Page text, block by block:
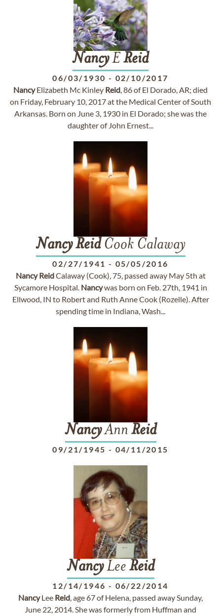
NancyEReid
06/03/1930 - 02/10/2017
NancyElizabeth Mc Kinley Reid, 86 of El Dorado, AR; died
on Friday, February 10, 2017 at the Medical Center of South
Arkansas. Born on June 3, 1930 in El Dorado; she was the
daughter of John Ernest...
Nancy ReidCook Calaway
02/27/1941 - 05/05/2016
Nancy ReidCalaway (Cook), 75, passed away May 5th at
Sycamore Hospital. Nancywas born on Feb. 27th, 1941 in
Ellwood, IN to Robert and Ruth Anne Cook (Rozelle). After
spending time in Indiana, Wash...
NancyAnn Reid
09/21/1945 - 04/11/2015
NancyLee Reid
12/14/1946 - 06/22/2014
NancyLee Reid, age 67 of Helena, passed away Sunday,
June 22, 2014. She was formerly from Huffman and